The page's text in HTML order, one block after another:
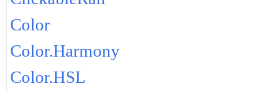
Color
Color.Harmony
Color.HSL